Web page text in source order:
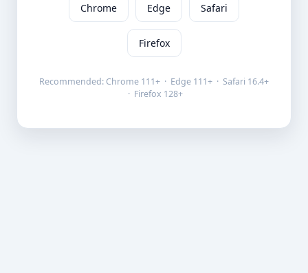
Chrome Edge Safari
Firefox
Recommended: Chrome 111+ · Edge 111+ · Safari 16.4+
· Firefox 128+